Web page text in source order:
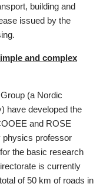
building and
issued by the
and complex
(a Nordic
have developed the
and ROSE
physics professor
the basic research
is currently
of 50 km of roads in